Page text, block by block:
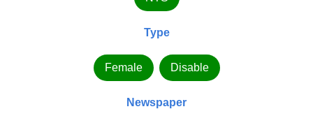
Type
Female Disable
Newspaper